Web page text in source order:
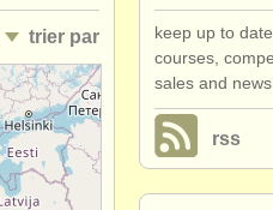
trier par
• publiée
date limite
•pays (a-z)
keep up to
courses,
sales and
rss